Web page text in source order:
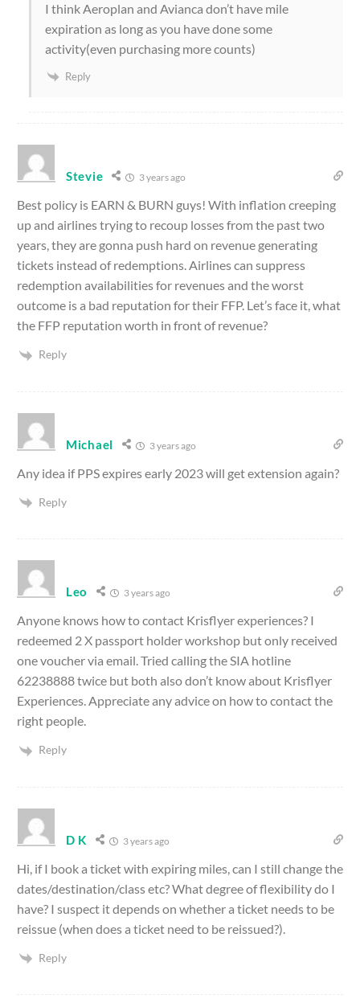
I think Aeroplan and Avianca don’t have mile
expiration as long as you have done some
activity(even purchasing more counts)
Reply
Stevie 3 years ago
Best policy is EARN & BURN guys! With inflation creeping
up and airlines trying to recoup losses from the past two
years, they are gonna push hard on revenue generating
tickets instead of redemptions. Airlines can suppress
redemption availabilities for revenues and the worst
outcome is a bad reputation for their FFP. Let’s face it, what
the FFP reputation worth in front of revenue?
Reply
Michael 3 years ago
Any idea if PPS expires early 2023 will get extension again?
Reply
Leo 3 years ago
Anyone knows how to contact Krisflyer experiences? I
redeemed 2 X passport holder workshop but only received
one voucher via email. Tried calling the SIA hotline
62238888 twice but both also don’t know about Krisflyer
Experiences. Appreciate any advice on how to contact the
right people.
Reply
D K 3 years ago
Hi, if I book a ticket with expiring miles, can I still change the
dates/destination/class etc? What degree of flexibility do I
have? I suspect it depends on whether a ticket needs to be
reissue (when does a ticket need to be reissued?).
Reply